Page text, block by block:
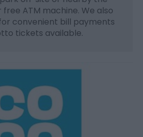
ATM machine. We also
convenient bill payments
tickets available.